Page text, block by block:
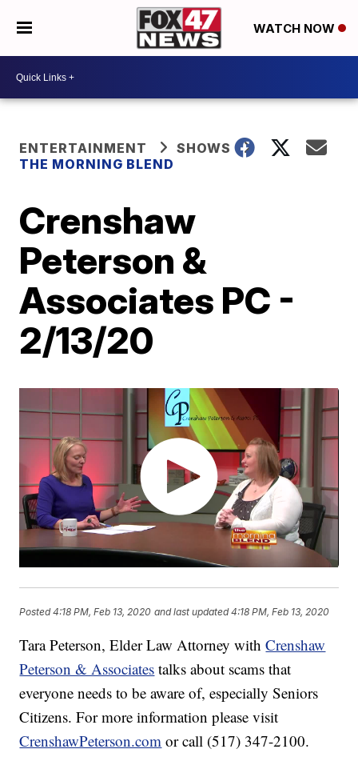
WATCH NOW
ENTERTAINMENT
SHOWS
THE MORNING BLEND
Crenshaw
Peterson &
Associates PC -
2/13/20
Posted4:18 PM, Feb 13, 2020 and last updated 4:18 PM, Feb 13, 2020
Tara Peterson, Elder Law Attorney withCrenshaw
Peterson & Associates talks about scams that
everyone needs to be aware of, especially Seniors
Citizens. For more information please visit
CrenshawPeterson.com or call (517) 347-2100.